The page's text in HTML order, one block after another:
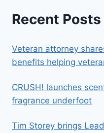
Recent Posts
Veteran attorney
benefits helping
CRUSH! launches
fragrance underfoot
Tim Storey brings